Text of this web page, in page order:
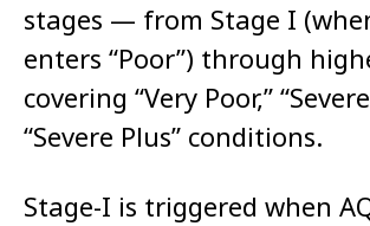
stages — from Stage I
enters “Poor”) through
covering “Very Poor,”
“Severe Plus” conditions.
Stage-I is triggered when